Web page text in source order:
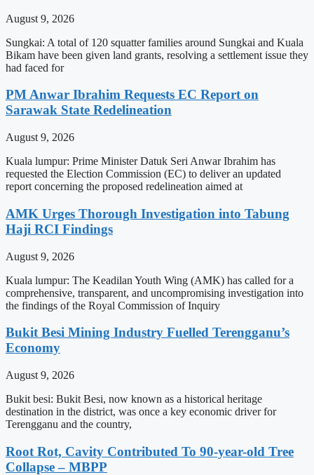
August 9, 2026
Sungkai: A total of 120 squatter families around Sungkai and Kuala
Bikam have been given land grants, resolving a settlement issue they
had faced for
PM Anwar Ibrahim Requests EC Report on
Sarawak State Redelineation
August 9, 2026
Kuala lumpur: Prime Minister Datuk Seri Anwar Ibrahim has
requested the Election Commission (EC) to deliver an updated
report concerning the proposed redelineation aimed at
AMK Urges Thorough Investigation into Tabung
Haji RCI Findings
August 9, 2026
Kuala lumpur: The Keadilan Youth Wing (AMK) has called for a
comprehensive, transparent, and uncompromising investigation into
the findings of the Royal Commission of Inquiry
Bukit Besi Mining Industry Fuelled Terengganu’s
Economy
August 9, 2026
Bukit besi: Bukit Besi, now known as a historical heritage
destination in the district, was once a key economic driver for
Terengganu and the country,
Root Rot, Cavity Contributed To 90-year-old Tree
Collapse – MBPP